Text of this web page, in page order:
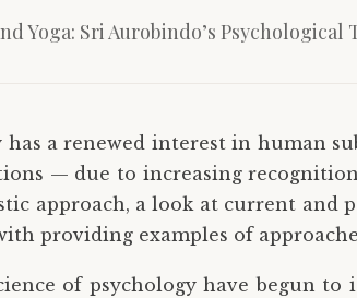
Yoga: Sri Aurobindo’s
has a renewed interest in human
— due to increasing
approach, a look at current and
providing examples of
of psychology have begun